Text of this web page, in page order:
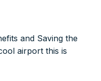
and its
for your projects.
sector, metro rail
and Saving the
airport this is